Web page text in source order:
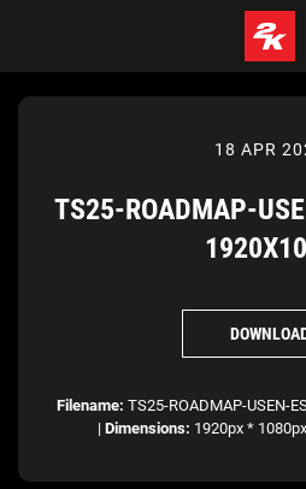
18 APR
TS25-ROADMAP-
Filename: TS25-ROADMAP-USEN-
| Dimensions: 1920px * 1080px